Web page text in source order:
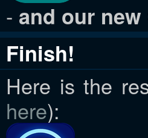
- and our
Finish!
Here is the
here):